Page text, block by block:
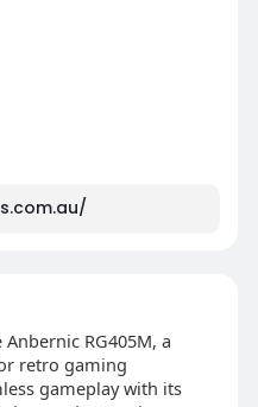
RG405M, a
retro gaming
gameplay with its